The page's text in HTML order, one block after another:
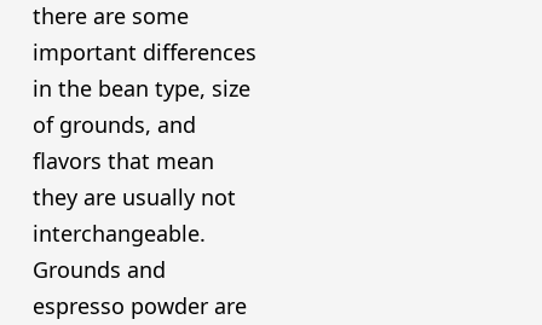
there are some
important differences
in the bean type, size
of grounds, and
flavors that mean
they are usually not
interchangeable.
Grounds and
espresso powder are